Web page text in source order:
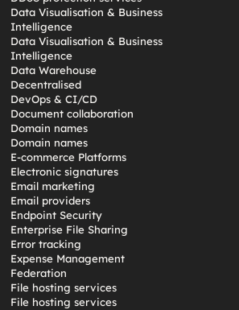
Data Visualisation & Business
Intelligence
Data Visualisation & Business
Intelligence
Data Warehouse
Decentralised
DevOps & CI/CD
Document collaboration
Domain names
Domain names
E-commerce Platforms
Electronic signatures
Email marketing
Email providers
Endpoint Security
Enterprise File Sharing
Error tracking
Expense Management
Federation
File hosting services
File hosting services